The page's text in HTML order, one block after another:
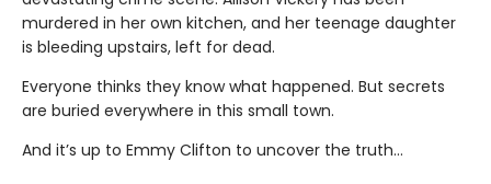
murdered in her own kitchen, and her teenage daughter
is bleeding upstairs, left for dead.
Everyone thinks they know what happened. But secrets
are buried everywhere in this small town.
And it’s up to Emmy Clifton to uncover the truth…